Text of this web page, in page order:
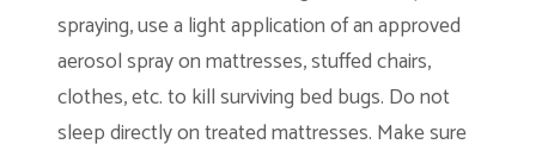
spraying, use a light application of an approved
aerosol spray on mattresses, stuffed chairs,
clothes, etc. to kill surviving bed bugs. Do not
sleep directly on treated mattresses. Make sure